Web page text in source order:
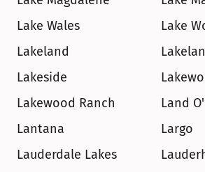
Lake Wales
Lake
Lakeland
Lakeside
Lakewood Ranch
Land
Lantana
Largo
Lauderdale Lakes